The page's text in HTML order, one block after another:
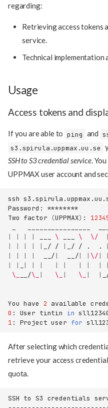
regarding:
Retrieving access tokens
service.
Technical
Usage
Access tokens and
If you are able to ping and
s3.spirula.uppmax.uu.se
SSH to S3 credential service.
UPPMAX user account and
ssh
Password:
Two factor (UPPMAX) :
|
| | | \ \ \/ |
|
| | | | _/ / | _/ / . . |
|
| | | __/ | __/| | \/ |
|
| | | | | | | | |
\_
__/\_ | \_ | \_ | |
You have 2 available
0 : User tintin in
1 : Project user for
After selecting which
retrieve your access
quota.
SSH to S3 credentials